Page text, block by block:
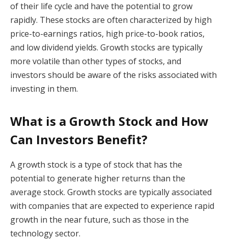
of their life cycle and have the potential to grow
rapidly. These stocks are often characterized by high
price-to-earnings ratios, high price-to-book ratios,
and low dividend yields. Growth stocks are typically
more volatile than other types of stocks, and
investors should be aware of the risks associated with
investing in them.
What is a Growth Stock and How
Can Investors Benefit?
A growth stock is a type of stock that has the
potential to generate higher returns than the
average stock. Growth stocks are typically associated
with companies that are expected to experience rapid
growth in the near future, such as those in the
technology sector.